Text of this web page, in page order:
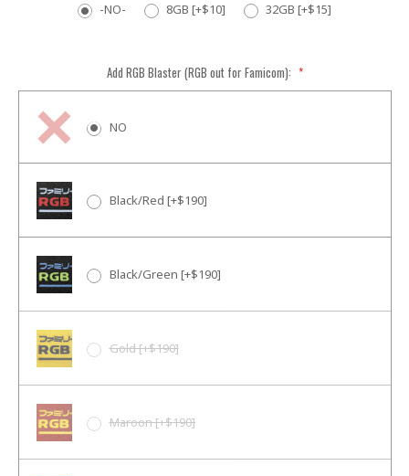
-NO- 8GB [+$10] 32GB [+$15]
Add RGB Blaster (RGB out for Famicom): *
NO
Black/Red [+$190]
Black/Green [+$190]
Gold [+$190]
Maroon [+$190]